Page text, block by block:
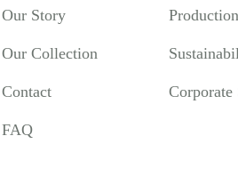
Our Story
Our Collection
Contact
FAQ